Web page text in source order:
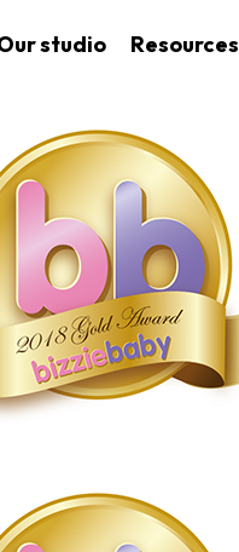
studio Resources